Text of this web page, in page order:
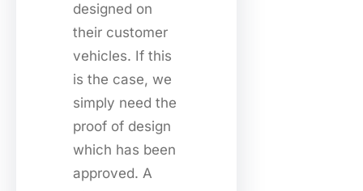
designed on
their customer
vehicles. If this
is the case, we
simply need the
proof of design
which has been
approved. A